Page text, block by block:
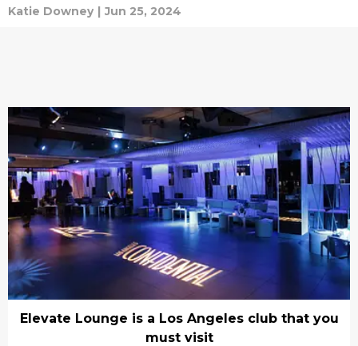
Katie Downey | Jun 25, 2024
Elevate Lounge is a Los Angeles club that you
must visit